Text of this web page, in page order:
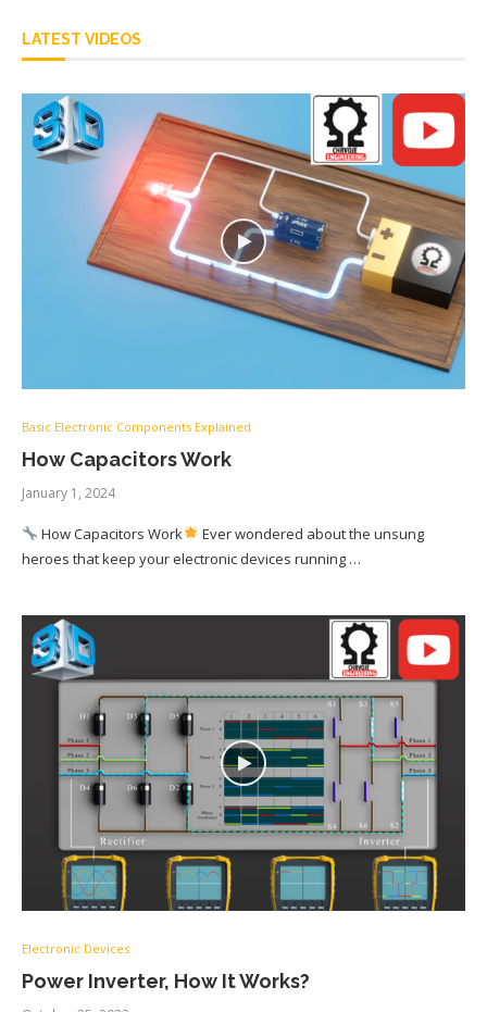
LATEST VIDEOS
Basic Electronic Components Explained
How Capacitors Work
January 1, 2024
How Capacitors Work
Ever wondered about the unsung
heroes that keep your electronic devices running …
Electronic Devices
Power Inverter, How It Works?